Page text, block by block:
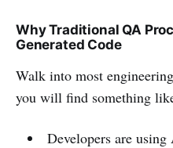
Why Traditional QA
Generated Code
Walk into most
you will find something
Developers are